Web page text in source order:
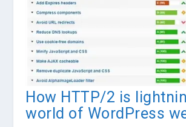
How HTTP/2 is
world of WordPress